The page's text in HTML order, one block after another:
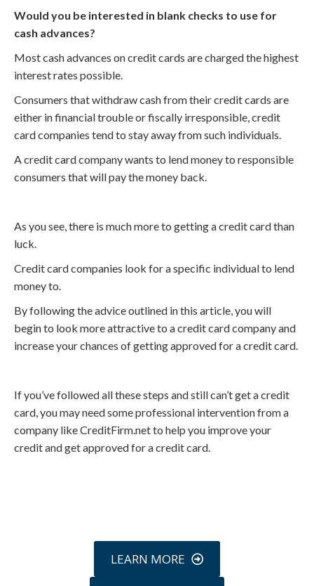
Would you be interested in blank checks to use for
cash advances?
Most cash advances on credit cards are charged the highest
interest rates possible.
Consumers that withdraw cash from their credit cards are
either in financial trouble or fiscally irresponsible, credit
card companies tend to stay away from such individuals.
A credit card company wants to lend money to responsible
consumers that will pay the money back.
As you see, there is much more to getting a credit card than
luck.
Credit card companies look for a specific individual to lend
money to.
By following the advice outlined in this article, you will
begin to look more attractive to a credit card company and
increase your chances of getting approved for a credit card.
If you’ve followed all these steps and still can’t get a credit
card, you may need some professional intervention from a
company like CreditFirm.net to help you improve your
credit and get approved for a credit card.
LEARN MORE